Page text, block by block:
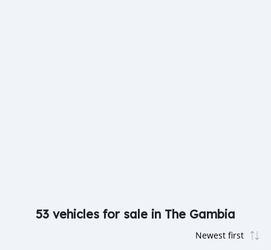
53 vehicles for sale in The Gambia